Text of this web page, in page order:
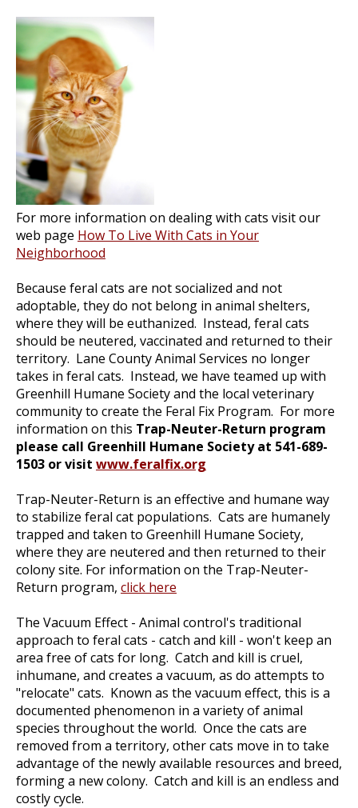
For more information on dealing with cats visit our
web page How To Live With Cats in Your
Neighborhood
Because feral cats are not socialized and not
adoptable, they do not belong in animal shelters,
where they will be euthanized. Instead, feral cats
should be neutered, vaccinated and returned to their
territory. Lane County Animal Services no longer
takes in feral cats. Instead, we have teamed up with
Greenhill Humane Society and the local veterinary
community to create the Feral Fix Program. For more
information on this Trap-Neuter-Return program
please call Greenhill Humane Society at 541-689-
1503 or visit www.feralfix.org
Trap-Neuter-Return is an effective and humane way
to stabilize feral cat populations. Cats are humanely
trapped and taken to Greenhill Humane Society,
where they are neutered and then returned to their
colony site. For information on the Trap-Neuter-
Return program, click here
The Vacuum Effect - Animal control's traditional
approach to feral cats - catch and kill - won't keep an
area free of cats for long. Catch and kill is cruel,
inhumane, and creates a vacuum, as do attempts to
"relocate" cats. Known as the vacuum effect, this is a
documented phenomenon in a variety of animal
species throughout the world. Once the cats are
removed from a territory, other cats move in to take
advantage of the newly available resources and breed,
forming a new colony. Catch and kill is an endless and
costly cycle.